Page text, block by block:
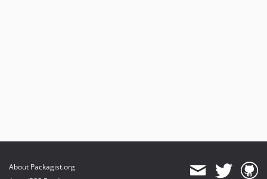
About Packagist.org